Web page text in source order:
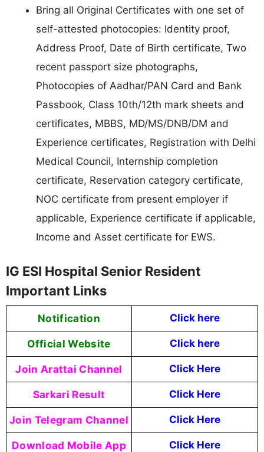
Bring all Original Certificates with one set of
self-attested photocopies: Identity proof,
Address Proof, Date of Birth certificate, Two
recent passport size photographs,
Photocopies of Aadhar/PAN Card and Bank
Passbook, Class 10th/12th mark sheets and
certificates, MBBS, MD/MS/DNB/DM and
Experience certificates, Registration with Delhi
Medical Council, Internship completion
certificate, Reservation category certificate,
NOC certificate from present employer if
applicable, Experience certificate if applicable,
Income and Asset certificate for EWS.
IG ESI Hospital Senior Resident
Important Links
Notification Click here
Official Website Click here
Join Arattai Channel Click Here
Sarkari Result Click Here
Join Telegram Channel Click Here
Download Mobile App Click Here